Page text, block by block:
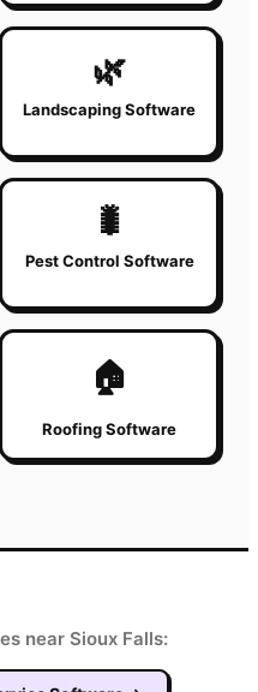
🌿
Landscaping Software
🐛
Pest Control Software
🏠
Roofing Software
near Sioux Falls: